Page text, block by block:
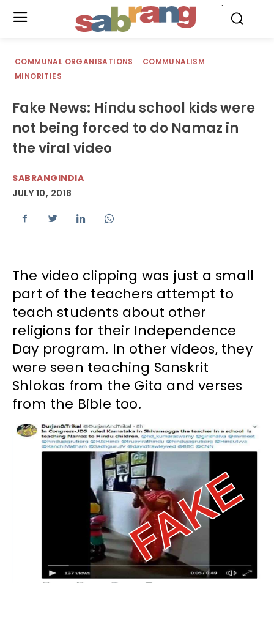
COMMUNAL ORGANISATIONS
COMMUNALISM
MINORITIES
Fake News: Hindu school kids were
not being forced to do Namaz in
the viral video
SABRANGINDIA
JULY 10, 2018
The video clipping was just a small
part of the teachers attempt to
teach students about other
religions for their Independence
Day program. In other videos, they
were seen teaching Sanskrit
Shlokas from the Gita and verses
from the Bible too.